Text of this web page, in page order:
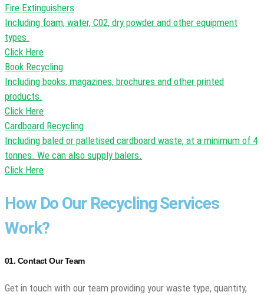
Fire Extinguishers
Including foam, water, C02, dry powder and other equipment
types.
Click Here
Book Recycling
Including books, magazines, brochures and other printed
products.
Click Here
Cardboard Recycling
Including baled or palletised cardboard waste, at a minimum of 4
tonnes. We can also supply balers.
Click Here
How Do Our Recycling Services
Work?
01. Contact Our Team
Get in touch with our team providing your waste type, quantity,